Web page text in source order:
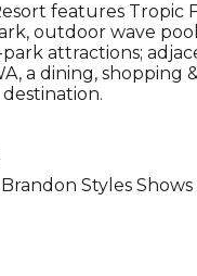
features Tropic
outdoor wave
attractions;
a dining, shopping &
Styles